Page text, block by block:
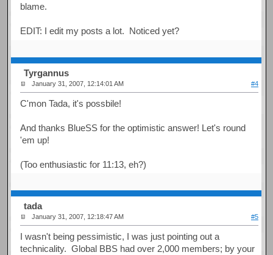
blame.
EDIT: I edit my posts a lot. Noticed yet?
Tyrgannus
January 31, 2007, 12:14:01 AM #4
C'mon Tada, it's possbile!
And thanks BlueSS for the optimistic answer! Let's round
'em up!
(Too enthusiastic for 11:13, eh?)
tada
January 31, 2007, 12:18:47 AM #5
I wasn't being pessimistic, I was just pointing out a
technicality. Global BBS had over 2,000 members; by your